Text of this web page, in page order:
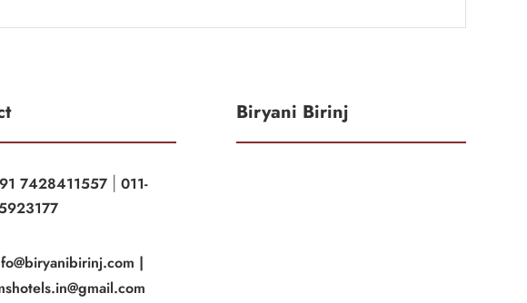
7428411557 |011-
|
Biryani Birinj